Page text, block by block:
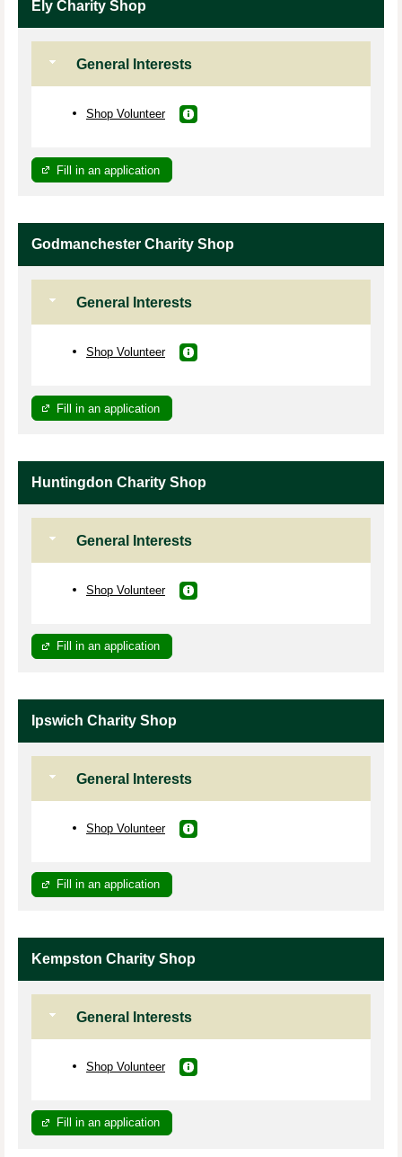
Ely Charity Shop
General Interests
Shop Volunteer
Fill in an application
Godmanchester Charity Shop
General Interests
Shop Volunteer
Fill in an application
Huntingdon Charity Shop
General Interests
Shop Volunteer
Fill in an application
Ipswich Charity Shop
General Interests
Shop Volunteer
Fill in an application
Kempston Charity Shop
General Interests
Shop Volunteer
Fill in an application